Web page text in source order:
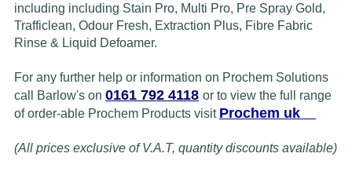
including including Stain Pro, Multi Pro, Pre Spray Gold,
Trafficlean, Odour Fresh, Extraction Plus, FibreFabric
Rinse & Liquid Defoamer.
For any further help or information on Prochem Solutions
call Barlow's on 0161 792 4118 or to view the full range
of order-able Prochem Products visit Prochem uk
(All prices exclusive of V.A.T, quantity discounts available)